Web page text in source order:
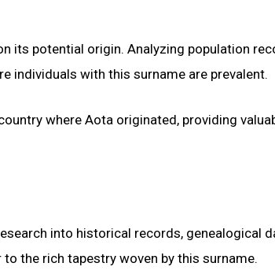
its potential origin. Analyzing population
individuals with this surname are prevalent.
where Aota originated, providing
into historical records, genealogical
the rich tapestry woven by this surname.